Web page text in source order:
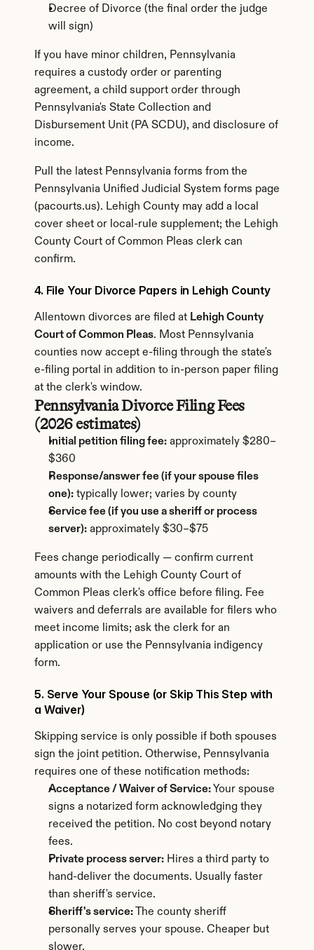
Decree of Divorce (the final order the judge
will sign)
If you have minor children, Pennsylvania
requires a custody order or parenting
agreement, a child support order through
Pennsylvania's State Collection and
Disbursement Unit (PA SCDU), and disclosure of
income.
Pull the latest Pennsylvania forms from the
Pennsylvania Unified Judicial System forms page
(pacourts.us). Lehigh County may add a local
cover sheet or local-rule supplement; the Lehigh
County Court of Common Pleas clerk can
confirm.
4. File Your Divorce Papers in Lehigh County
Allentown divorces are filed at Lehigh County
Court of Common Pleas. Most Pennsylvania
counties now accept e-filing through the state's
e-filing portal in addition to in-person paper filing
at the clerk's window.
Pennsylvania Divorce Filing Fees
(2026 estimates)
Initial petition filing fee: approximately $280–
$360
Response/answer fee (if your spouse files
one): typically lower; varies by county
Service fee (if you use a sheriff or process
server): approximately $30–$75
Fees change periodically — confirm current
amounts with the Lehigh County Court of
Common Pleas clerk's office before filing. Fee
waivers and deferrals are available for filers who
meet income limits; ask the clerk for an
application or use the Pennsylvania indigency
form.
5. Serve Your Spouse (or Skip This Step with
a Waiver)
Skipping service is only possible if both spouses
sign the joint petition. Otherwise, Pennsylvania
requires one of these notification methods:
Acceptance / Waiver of Service: Your spouse
signs a notarized form acknowledging they
received the petition. No cost beyond notary
fees.
Private process server: Hires a third party to
hand-deliver the documents. Usually faster
than sheriff's service.
Sheriff's service: The county sheriff
personally serves your spouse. Cheaper but
slower.